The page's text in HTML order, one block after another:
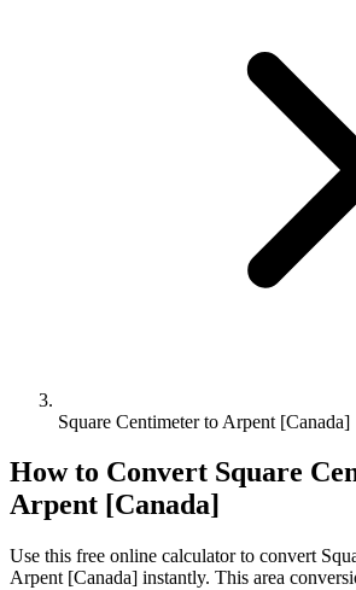
Square Centimeter to Arpent [Canada]
How to Convert Square
Arpent [Canada]
Use this free online calculator to convert
Arpent [Canada] instantly. This area